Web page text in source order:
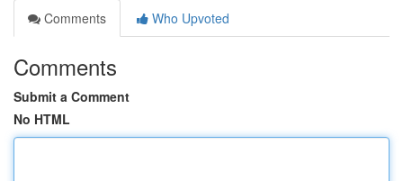
Comments
Who Upvoted
Comments
Submit a Comment
No HTML